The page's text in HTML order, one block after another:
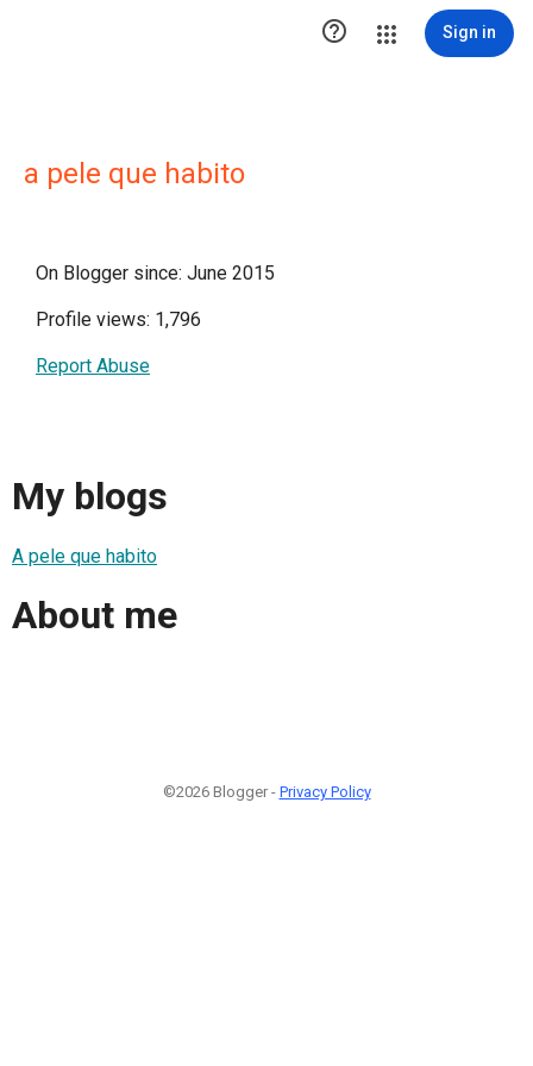
 Sign in
a pele que habito
On Blogger since: June 2015
Profile views: 1,796
Report Abuse
My blogs
A pele que habito
About me
©2026 Blogger - Privacy Policy